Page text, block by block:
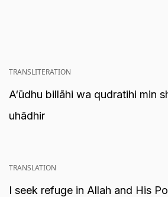
TRANSLITERATION
A‘ūdhu billāhi wa qudratihi min
uhādhir
TRANSLATION
I seek refuge in Allah and His